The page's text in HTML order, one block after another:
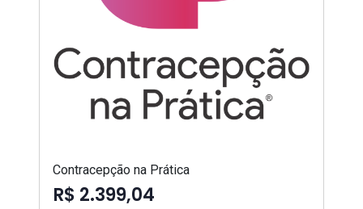
Contracepção na Prática
R$ 2.399,04